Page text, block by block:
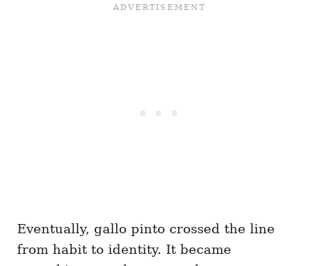
Eventually, gallo pinto crossed the line
from habit to identity. It became